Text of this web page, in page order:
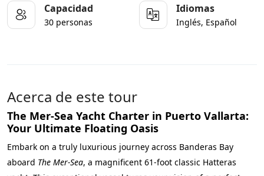
Capacidad
30 personas
Idiomas
Inglés, Español
Acerca de este tour
The Mer-Sea Yacht Charter in Puerto Vallarta:
Your Ultimate Floating Oasis
Embark on a truly luxurious journey across Banderas Bay
aboard The Mer-Sea, a magnificent 61-foot classic Hatteras